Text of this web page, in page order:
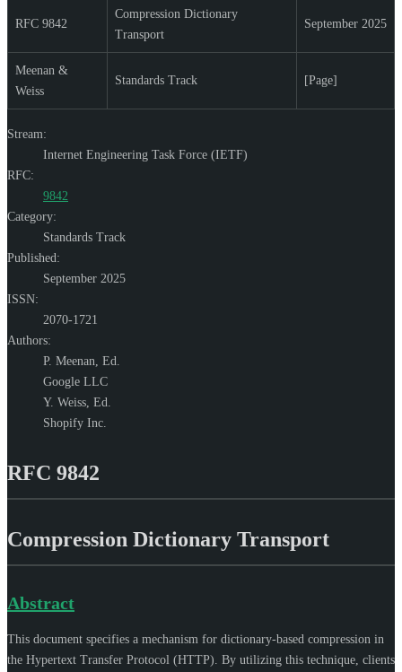
RFC 9842
Compression Dictionary
Transport
September 2025
Meenan &
Weiss
Standards Track [Page]
Stream:
Internet Engineering Task Force (IETF)
RFC:
9842
Category:
Standards Track
Published:
September 2025
ISSN:
2070-1721
Authors:
P. Meenan, Ed.
Google LLC
Y. Weiss, Ed.
Shopify Inc.
RFC 9842
Compression Dictionary Transport
Abstract
This document specifies a mechanism for dictionary-based compression in
the Hypertext Transfer Protocol (HTTP). By utilizing this technique, clients